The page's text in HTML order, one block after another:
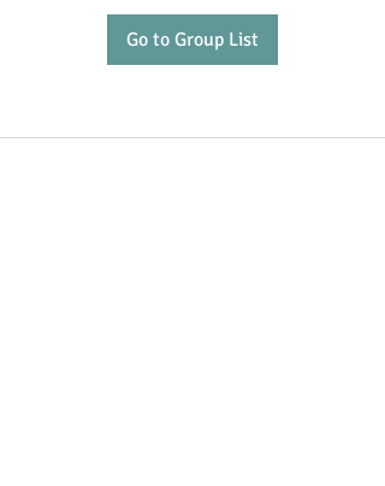
Go to Group List